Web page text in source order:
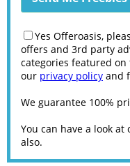
Yes Offeroasis,
offers and 3rd party
categories featured
our privacy policy and
We guarantee 100%
You can have a look at
also.